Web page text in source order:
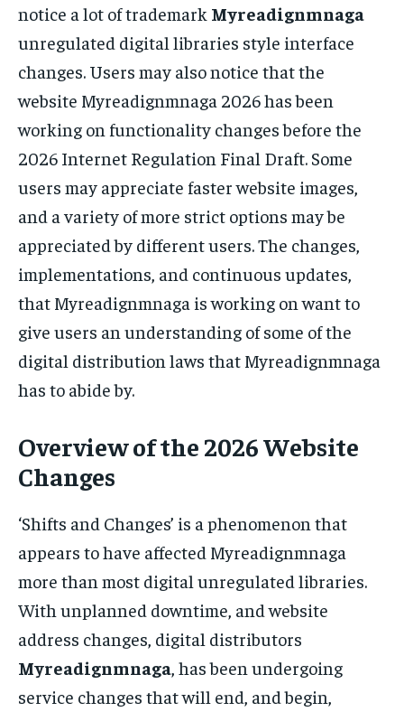
notice a lot of trademark Myreadignmnaga
unregulated digital libraries style interface
changes. Users may also notice that the
website Myreadignmnaga 2026 has been
working on functionality changes before the
2026 Internet Regulation Final Draft. Some
users may appreciate faster website images,
and a variety of more strict options may be
appreciated by different users. The changes,
implementations, and continuous updates,
that Myreadignmnaga is working on want to
give users an understanding of some of the
digital distribution laws that Myreadignmnaga
has to abide by.
Overview of the 2026 Website
Changes
‘Shifts and Changes’ is a phenomenon that
appears to have affected Myreadignmnaga
more than most digital unregulated libraries.
With unplanned downtime, and website
address changes, digital distributors
Myreadignmnaga , has been undergoing
service changes that will end, and begin,